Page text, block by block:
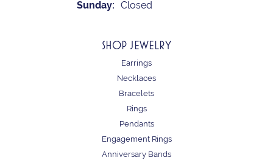
Sunday: Closed
SHOP JEWELRY
Earrings
Necklaces
Bracelets
Rings
Pendants
Engagement Rings
Anniversary Bands